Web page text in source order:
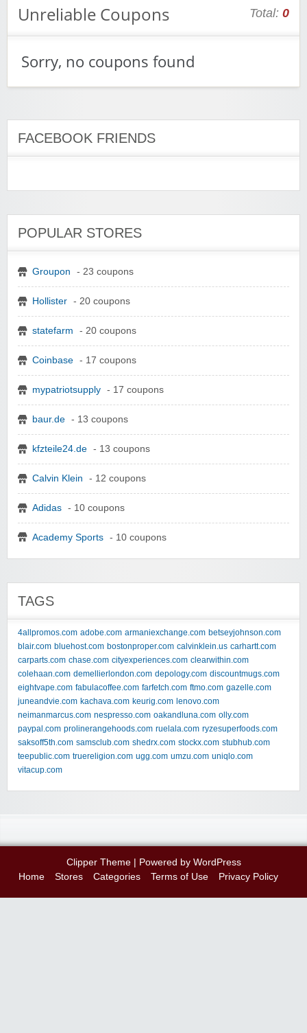
Unreliable Coupons Total: 0
Sorry, no coupons found
FACEBOOK FRIENDS
POPULAR STORES
Groupon - 23 coupons
Hollister - 20 coupons
statefarm - 20 coupons
Coinbase - 17 coupons
mypatriotsupply - 17 coupons
baur.de - 13 coupons
kfzteile24.de - 13 coupons
Calvin Klein - 12 coupons
Adidas - 10 coupons
Academy Sports - 10 coupons
TAGS
4allpromos.com adobe.com armaniexchange.com betseyjohnson.com
blair.com bluehost.com bostonproper.com calvinklein.us carhartt.com
carparts.com chase.com cityexperiences.com clearwithin.com
colehaan.com demellierlondon.com depology.com discountmugs.com
eightvape.com fabulacoffee.com farfetch.com ftmo.com gazelle.com
juneandvie.com kachava.com keurig.com lenovo.com
neimanmarcus.com nespresso.com oakandluna.com olly.com
paypal.com prolinerangehoods.com ruelala.com ryzesuperfoods.com
saksoff5th.com samsclub.com shedrx.com stockx.com stubhub.com
teepublic.com truereligion.com ugg.com umzu.com uniqlo.com
vitacup.com
Clipper Theme| Powered by WordPress
Home
Stores Categories Terms of Use Privacy Policy